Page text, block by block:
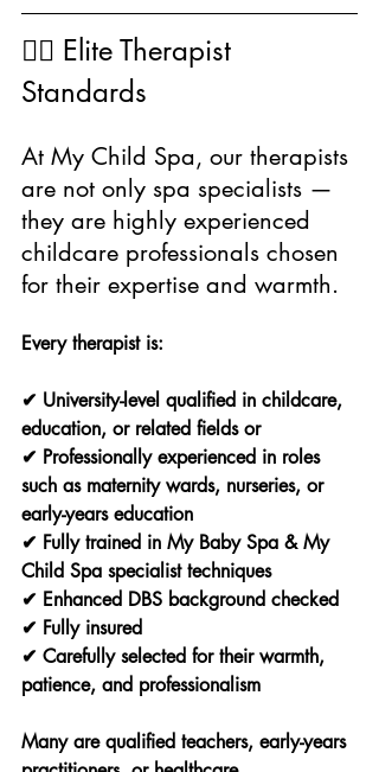
👩‍⚕️ Elite Therapist
Standards
At My Child Spa, our therapists
are not only spa specialists —
they are highly experienced
childcare professionals chosen
for their expertise and warmth.
Every therapist is:
✔ University-level qualified in childcare,
education, or related fields or
✔ Professionally experienced in roles
such as maternity wards, nurseries, or
early-years education
✔ Fully trained in My Baby Spa & My
Child Spa specialist techniques
✔ Enhanced DBS background checked
✔ Fully insured
✔ Carefully selected for their warmth,
patience, and professionalism
Many are qualified teachers, early-years